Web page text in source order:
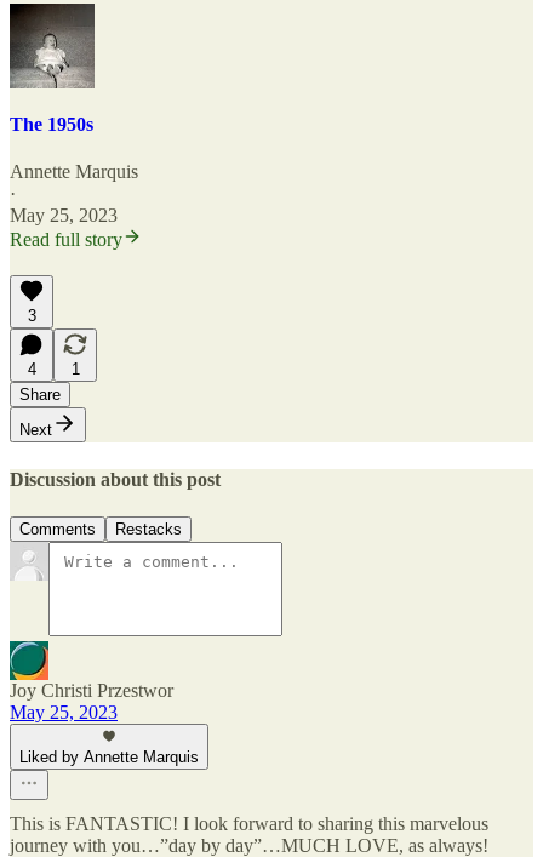
The 1950s
Annette Marquis
·
May 25, 2023
Read full story
3
4
1
Share
Next
Discussion about this post
Comments Restacks
Joy Christi Przestwor
May 25, 2023
Liked by Annette Marquis
This is FANTASTIC! I look forward to sharing this marvelous
journey with you…”day by day”…MUCH LOVE, as always!